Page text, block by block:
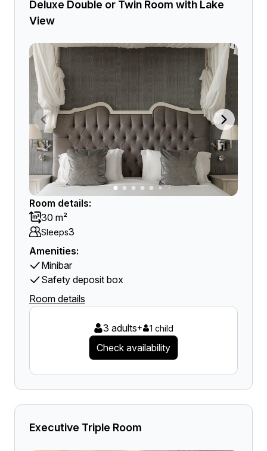
Deluxe Double or Twin Room with Lake
View
Room details:
30 m²
Sleeps3
Amenities:
Minibar
Safety deposit box
Room details
3 adults+ 1 child
Check availability
Executive Triple Room